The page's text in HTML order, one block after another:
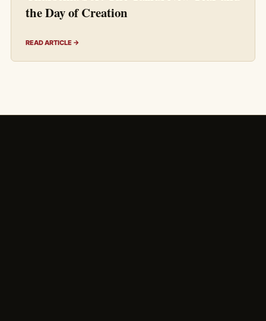
the Day of Creation
READ ARTICLE →